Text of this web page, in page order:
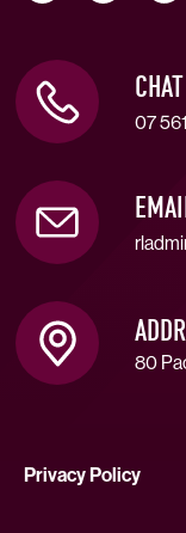
CHAT
07
80
Privacy Policy